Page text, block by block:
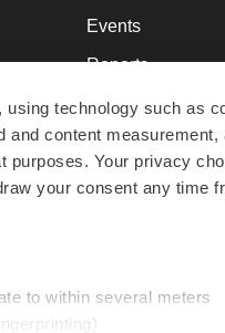
technology such as
content
Your privacy
your consent any time
to within several meters
Events
Reports
Career Advice
NextGen
Best Places to